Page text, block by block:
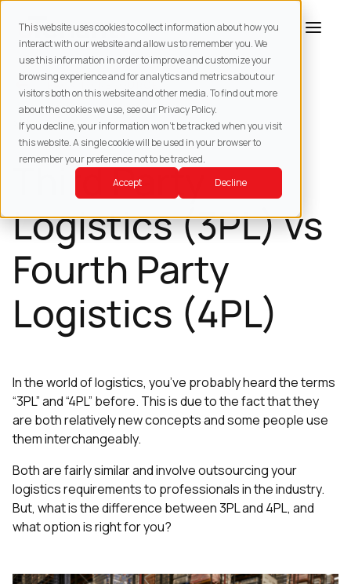
This website uses cookies to collect information about how you
interact with our website and allow us to remember you. We
use this information in order to improve and customize your
browsing experience and for analytics and metrics about our
visitors both on this website and other media. To find out more
about the cookies we use, see our Privacy Policy.
If you decline, your information won’t be tracked when you visit
this website. A single cookie will be used in your browser to
remember your preference not to be tracked.
Accept
Decline
BACK TO RESOURCES
3PL
Third Party
Logistics (3PL) vs
Fourth Party
Logistics (4PL)
In the world of logistics, you’ve probably heard the terms
“3PL” and “4PL” before. This is due to the fact that they
are both relatively new concepts and some people use
them interchangeably.
Both are fairly similar and involve outsourcing your
logistics requirements to professionals in the industry.
But, what is the difference between 3PL and 4PL, and
what option is right for you?